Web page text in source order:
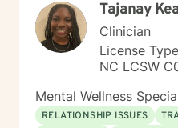
Tajanay
Clinician
License
NC LCSW
Mental Wellness
RELATIONSHIP ISSUES